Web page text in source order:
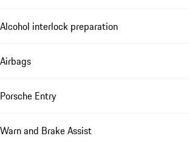
Alcohol interlock preparation
Airbags
Porsche Entry
Warn and Brake Assist